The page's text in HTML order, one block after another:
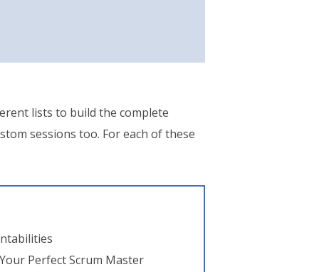
lists to build the complete
sessions too. For each of these
Perfect Scrum Master